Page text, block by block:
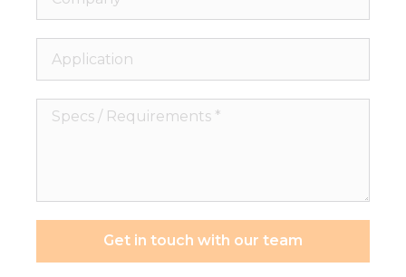
Application
Specs
Get in touch with our team